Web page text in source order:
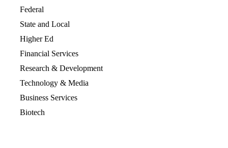
Federal
State and Local
Higher Ed
Financial Services
Research & Development
Technology & Media
Business Services
Biotech